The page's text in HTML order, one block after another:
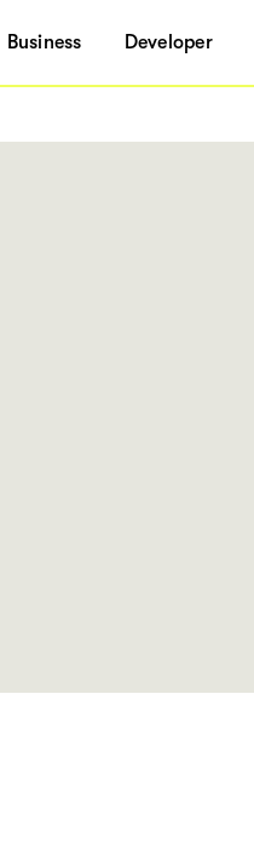
Business Developer